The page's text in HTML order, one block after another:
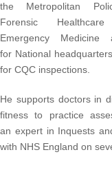
the Metropolitan
Forensic
Emergency
for National
for CQC inspections.
He supports doctors in
fitness to practice
an expert in Inquests
with NHS England on